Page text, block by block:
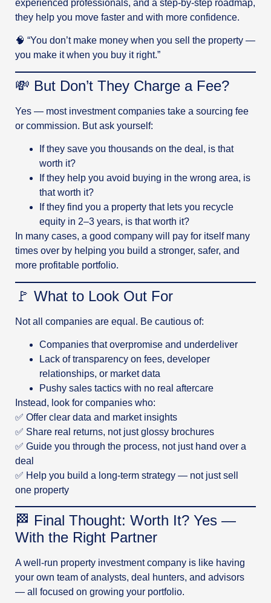
experienced professionals, and a step-by-step roadmap,
they help you move faster and with more confidence.
🧠 “You don’t make money when you sell the property —
you make it when you buy it right.”
💸 But Don’t They Charge a Fee?
Yes — most investment companies take a sourcing fee
or commission. But ask yourself:
If they save you thousands on the deal, is that
worth it?
If they help you avoid buying in the wrong area, is
that worth it?
If they find you a property that lets you recycle
equity in 2–3 years, is that worth it?
In many cases, a good company will pay for itself many
times over by helping you build a stronger, safer, and
more profitable portfolio.
🚩 What to Look Out For
Not all companies are equal. Be cautious of:
Companies that overpromise and underdeliver
Lack of transparency on fees, developer
relationships, or market data
Pushy sales tactics with no real aftercare
Instead, look for companies who:
✅ Offer clear data and market insights
✅ Share real returns, not just glossy brochures
✅ Guide you through the process, not just hand over a
deal
✅ Help you build a long-term strategy — not just sell
one property
🏁 Final Thought: Worth It? Yes —
With the Right Partner
A well-run property investment company is like having
your own team of analysts, deal hunters, and advisors
— all focused on growing your portfolio.